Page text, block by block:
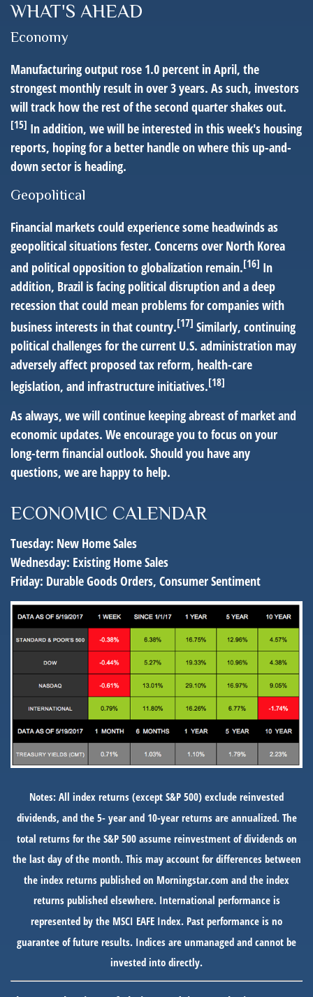
WHAT'S AHEAD
Economy
Manufacturing output rose 1.0 percent in April, the
strongest monthly result in over 3 years. As such, investors
will track how the rest of the second quarter shakes out.
[15] In addition, we will be interested in this week's housing
reports, hoping for a better handle on where this up-and-
down sector is heading.
Geopolitical
Financial markets could experience some headwinds as
geopolitical situations fester. Concerns over North Korea
and political opposition to globalization remain.[16] In
addition, Brazil is facing political disruption and a deep
recession that could mean problems for companies with
business interests in that country.[17] Similarly, continuing
political challenges for the current U.S. administration may
adversely affect proposed tax reform, health-care
legislation, and infrastructure initiatives.[18]
As always, we will continue keeping abreast of market and
economic updates. We encourage you to focus on your
long-term financial outlook. Should you have any
questions, we are happy to help.
ECONOMIC CALENDAR
Tuesday: New Home Sales
Wednesday: Existing Home Sales
Friday: Durable Goods Orders, Consumer Sentiment
Notes: All index returns (except S&P 500) exclude reinvested
dividends, and the 5- year and 10-year returns are annualized. The
total returns for the S&P 500 assume reinvestment of dividends on
the last day of the month. This may account for differences between
the index returns published on Morningstar.com and the index
returns published elsewhere. International performance is
represented by the MSCI EAFE Index. Past performance is no
guarantee of future results. Indices are unmanaged and cannot be
invested into directly.